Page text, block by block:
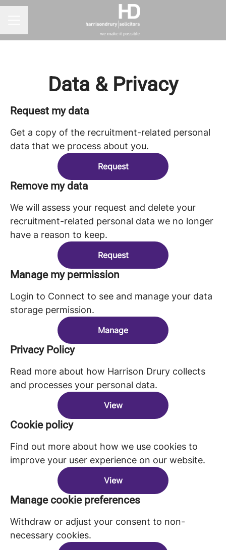
Data & Privacy
Request my data
Get a copy of the recruitment-related personal
data that we process about you.
Request
Remove my data
We will assess your request and delete your
recruitment-related personal data we no longer
have a reason to keep.
Request
Manage my permission
Login to Connect to see and manage your data
storage permission.
Manage
Privacy Policy
Read more about how Harrison Drury collects
and processes your personal data.
View
Cookie policy
Find out more about how we use cookies to
improve your user experience on our website.
View
Manage cookie preferences
Withdraw or adjust your consent to non-
necessary cookies.